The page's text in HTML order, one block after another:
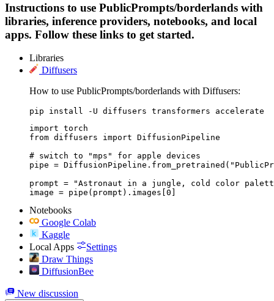
Instructions to use PublicPrompts/borderlands with
libraries, inference providers, notebooks, and local
apps. Follow these links to get started.
Libraries
Diffusers
How to use PublicPrompts/borderlands with Diffusers:
pip install -U diffusers transformers accelerate
import torch
from diffusers import DiffusionPipeline
# switch to "mps" for apple devices
pipe =
prompt = "Astronaut in a jungle, cold color
image = pipe(prompt).images[0]
Notebooks
Google Colab
Kaggle
Local Apps
Settings
Draw Things
DiffusionBee
New discussion